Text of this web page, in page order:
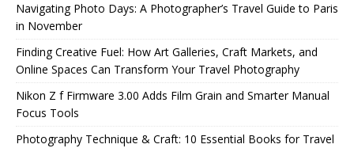
Navigating Photo Days: A Photographer’s Travel Guide to Paris
in November
Finding Creative Fuel: How Art Galleries, Craft Markets, and
Online Spaces Can Transform Your Travel Photography
Nikon Z f Firmware 3.00 Adds Film Grain and Smarter Manual
Focus Tools
Photography Technique & Craft: 10 Essential Books for Travel